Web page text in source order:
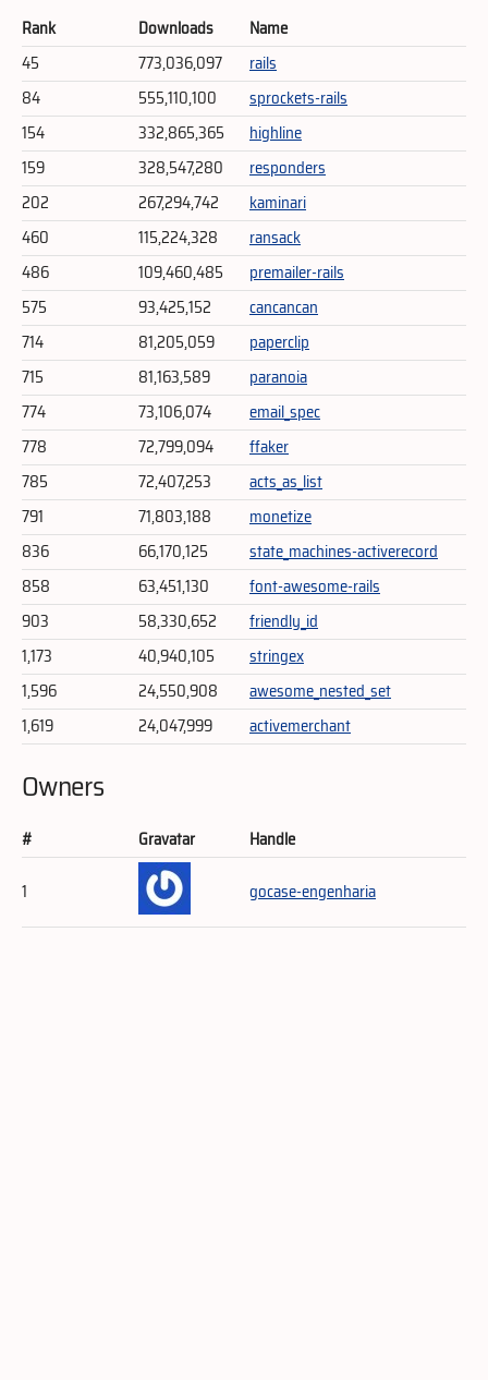
Rank Downloads
Name
45
773,036,097
rails
84
555,110,100
sprockets-rails
154
332,865,365
highline
159
328,547,280
responders
202
267,294,742
kaminari
460
115,224,328
ransack
486
109,460,485
premailer-rails
575
93,425,152
cancancan
714
81,205,059
paperclip
715
81,163,589
paranoia
774
73,106,074
email_spec
778
72,799,094
ffaker
785
72,407,253
acts_as_list
791
71,803,188
monetize
836
66,170,125
state_machines-activerecord
858
63,451,130
font-awesome-rails
903
58,330,652
friendly_id
1,173
40,940,105
stringex
1,596
24,550,908
awesome_nested_set
1,619
24,047,999 activemerchant
Owners
# Gravatar
Handle
1
gocase-engenharia